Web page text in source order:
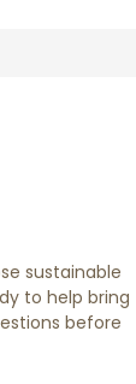
sustainable
to help bring
before